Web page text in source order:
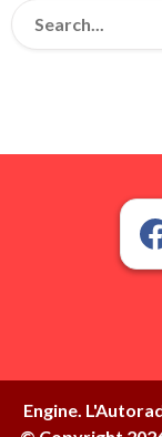
Engine.